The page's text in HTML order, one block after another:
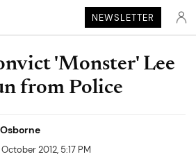
NEWSLETTER
'Monster' Lee
from Police
October 2012, 5:17 PM